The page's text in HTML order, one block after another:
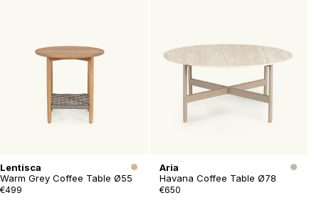
Lentisca
Warm Grey Coffee Table Ø55
€499
Aria
Havana Coffee Table Ø78
€650